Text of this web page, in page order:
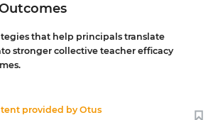
that help principals translate
stronger collective teacher efficacy
provided byOtus